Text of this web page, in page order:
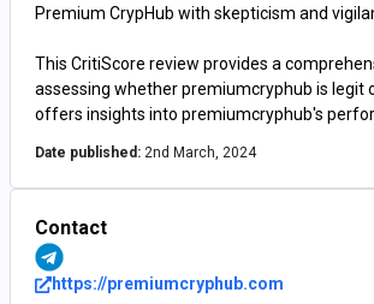
Premium CrypHub with skepticism and
This CritiScore review provides a
assessing whether premiumcryphub is legit
offers insights into premiumcryphub's
Date published: 2nd March, 2024
Contact
https://premiumcryphub.com